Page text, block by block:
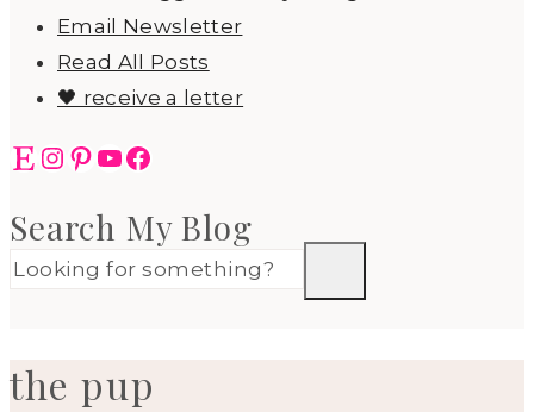
Email Newsletter
Read All Posts
🖤 receive a letter
EtsyInstagram
Pinterest
YouTube
Facebook
Search My Blog
the pup